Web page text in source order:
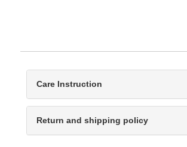
Care Instruction
Return and shipping policy